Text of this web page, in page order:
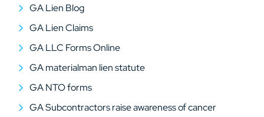
GA Lien Blog
GA Lien Claims
GA LLC Forms Online
GA materialman lien statute
GA NTO forms
GA Subcontractors raise awareness of cancer